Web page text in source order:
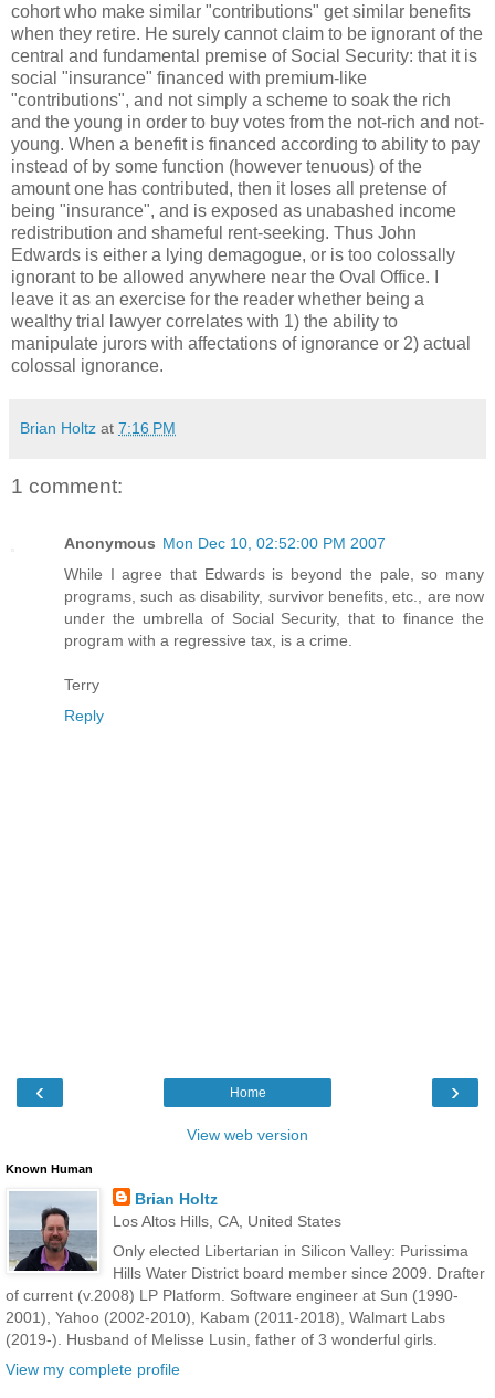
cohort who make similar "contributions" get similar benefits
when they retire. He surely cannot claim to be ignorant of the
central and fundamental premise of Social Security: that it is
social "insurance" financed with premium-like
"contributions", and not simply a scheme to soak the rich
and the young in order to buy votes from the not-rich and not-
young. When a benefit is financed according to ability to pay
instead of by some function (however tenuous) of the
amount one has contributed, then it loses all pretense of
being "insurance", and is exposed as unabashed income
redistribution and shameful rent-seeking. Thus John
Edwards is either a lying demagogue, or is too colossally
ignorant to be allowed anywhere near the Oval Office. I
leave it as an exercise for the reader whether being a
wealthy trial lawyer correlates with 1) the ability to
manipulate jurors with affectations of ignorance or 2) actual
colossal ignorance.
Brian Holtz at 7:16 PM
1 comment:
Anonymous Mon Dec 10, 02:52:00 PM 2007
While I agree that Edwards is beyond the pale, so many
programs, such as disability, survivor benefits, etc., are now
under the umbrella of Social Security, that to finance the
program with a regressive tax, is a crime.
Terry
Reply
‹ ›
Home
View web version
Known Human
Brian Holtz
Los Altos Hills, CA, United States
Only elected Libertarian in Silicon Valley: Purissima
Hills Water District board member since 2009. Drafter
of current (v.2008) LP Platform. Software engineer at Sun (1990-
2001), Yahoo (2002-2010), Kabam (2011-2018), Walmart Labs
(2019-). Husband of Melisse Lusin, father of 3 wonderful girls.
View my complete profile